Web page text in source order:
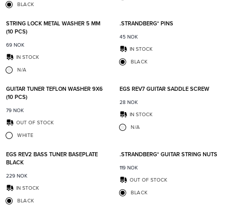
BLACK
STRING LOCK METAL WASHER 5 MM
(10 PCS)
69 NOK
IN STOCK
N/A
.STRANDBERG* PINS
45 NOK
IN STOCK
BLACK
GUITAR TUNER TEFLON WASHER 9X6
(10 PCS)
79 NOK
OUT OF STOCK
WHITE
EGS REV7 GUITAR SADDLE SCREW
28 NOK
IN STOCK
N/A
EGS REV2 BASS TUNER BASEPLATE
BLACK
229 NOK
IN STOCK
BLACK
.STRANDBERG* GUITAR STRING NUTS
119 NOK
OUT OF STOCK
BLACK